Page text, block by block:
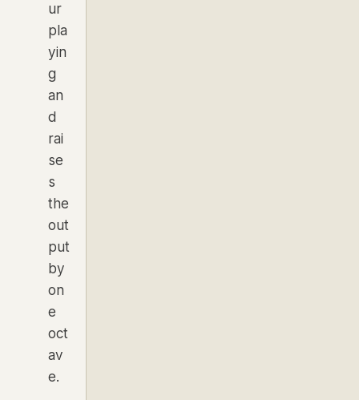
ur
pla
yin
g
an
d
rai
se
s
the
out
put
by
on
e
oct
av
e.